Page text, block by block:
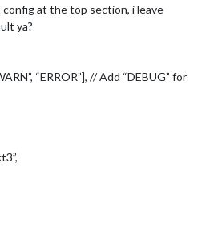
at the top section, i leave
ya?
“ERROR”], // Add “DEBUG” for